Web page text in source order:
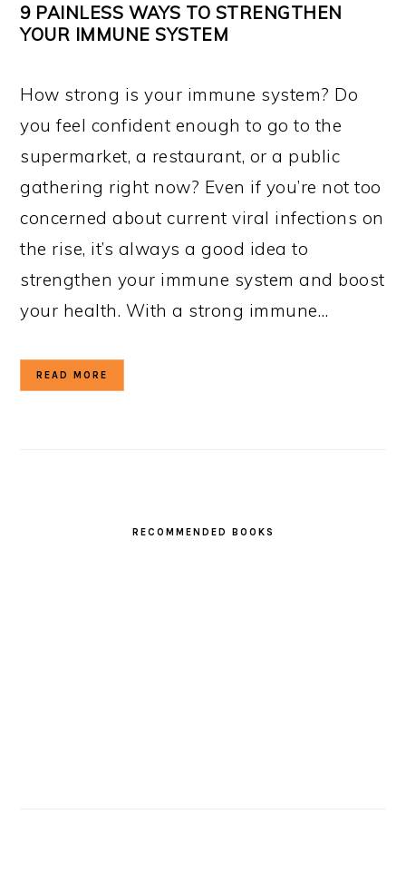
9 PAINLESS WAYS TO STRENGTHEN
YOUR IMMUNE SYSTEM
How strong is your immune system? Do
you feel confident enough to go to the
supermarket, a restaurant, or a public
gathering right now? Even if you’re not too
concerned about current viral infections on
the rise, it’s always a good idea to
strengthen your immune system and boost
your health. With a strong immune…
READ MORE
RECOMMENDED BOOKS